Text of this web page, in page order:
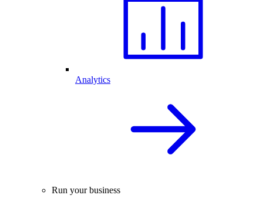
Analytics
Run your business